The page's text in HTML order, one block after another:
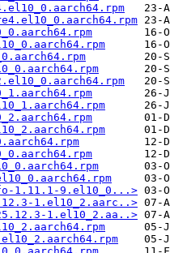
1.11.1-9.el10_0...>
1.el10_2.aarc..>
1.el10_2.aa..>